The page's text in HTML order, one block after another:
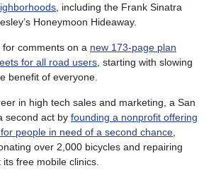
, including the Frank Sinatra
Honeymoon Hideaway.
for comments on a new 173-page plan
for all road users , starting with slowing
benefit of everyone.
in high tech sales and marketing, a San
second act by founding a nonprofit offering
people in need of a second chance
over 2,000 bicycles and repairing
free mobile clinics.